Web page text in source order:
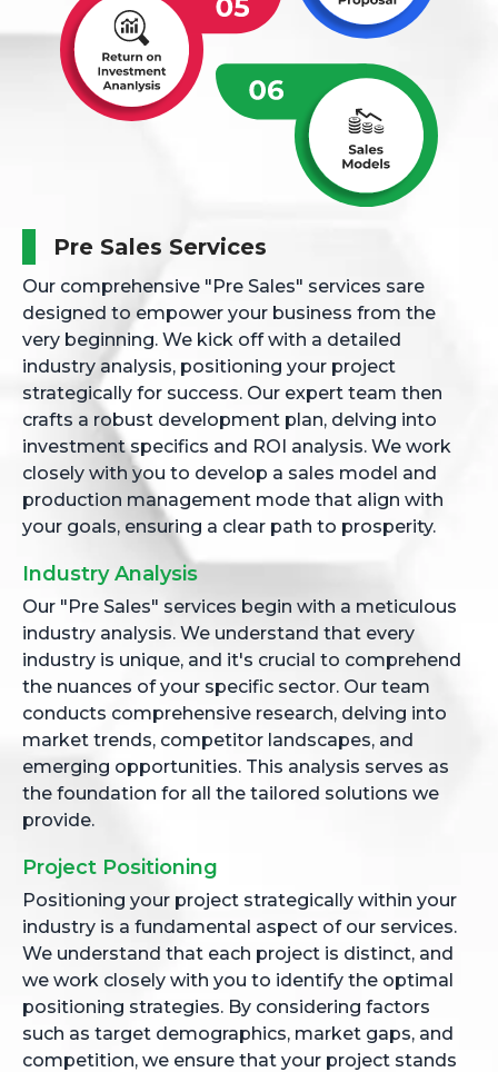
Pre Sales Services
Our comprehensive "Pre Sales" services sare
designed to empower your business from the
very beginning. We kick off with a detailed
industry analysis, positioning your project
strategically for success. Our expert team then
crafts a robust development plan, delving into
investment specifics and ROI analysis. We work
closely with you to develop a sales model and
production management mode that align with
your goals, ensuring a clear path to prosperity.
Industry Analysis
Our "Pre Sales" services begin with a meticulous
industry analysis. We understand that every
industry is unique, and it's crucial to comprehend
the nuances of your specific sector. Our team
conducts comprehensive research, delving into
market trends, competitor landscapes, and
emerging opportunities. This analysis serves as
the foundation for all the tailored solutions we
provide.
Project Positioning
Positioning your project strategically within your
industry is a fundamental aspect of our services.
We understand that each project is distinct, and
we work closely with you to identify the optimal
positioning strategies. By considering factors
such as target demographics, market gaps, and
competition, we ensure that your project stands